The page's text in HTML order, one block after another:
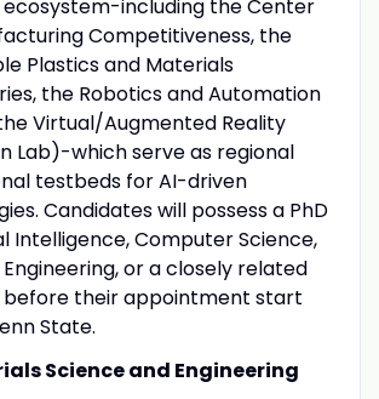
including the Center
Competitiveness, the
Plastics and Materials
the Robotics and Automation
Virtual/Augmented Reality
Lab)-which serve as regional
testbeds for AI-driven
Candidates will possess a PhD
Intelligence, Computer Science,
or a closely related
before their appointment start
State.
Science and Engineering